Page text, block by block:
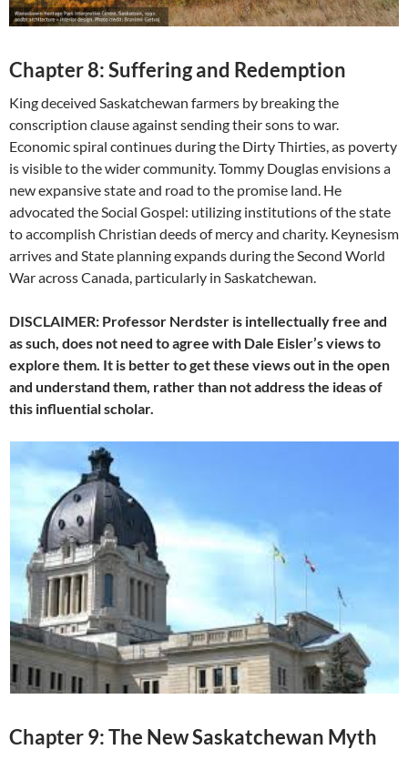
Chapter 8: Suffering and Redemption
King deceived Saskatchewan farmers by breaking the
conscription clause against sending their sons to war.
Economic spiral continues during the Dirty Thirties, as poverty
is visible to the wider community. Tommy Douglas envisions a
new expansive state and road to the promise land. He
advocated the Social Gospel: utilizing institutions of the state
to accomplish Christian deeds of mercy and charity. Keynesism
arrives and State planning expands during the Second World
War across Canada, particularly in Saskatchewan.
DISCLAIMER: Professor Nerdster is intellectually free and
as such, does not need to agree with Dale Eisler’s views to
explore them. It is better to get these views out in the open
and understand them, rather than not address the ideas of
this influential scholar.
Chapter 9: The New Saskatchewan Myth